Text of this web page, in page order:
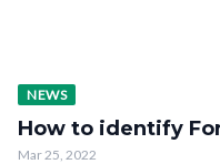
NEWS
How to identify
Mar 25, 2022